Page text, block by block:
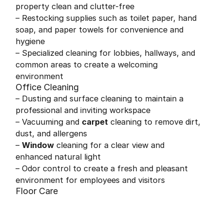
property clean and clutter-free
– Restocking supplies such as toilet paper, hand
soap, and paper towels for convenience and
hygiene
– Specialized cleaning for lobbies, hallways, and
common areas to create a welcoming
environment
Office Cleaning
– Dusting and surface cleaning to maintain a
professional and inviting workspace
– Vacuuming and carpet cleaning to remove dirt,
dust, and allergens
– Window cleaning for a clear view and
enhanced natural light
– Odor control to create a fresh and pleasant
environment for employees and visitors
Floor Care